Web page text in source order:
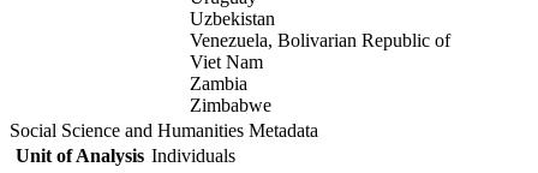
Uzbekistan
Venezuela, Bolivarian Republic of
Viet Nam
Zambia
Zimbabwe
Social Science and Humanities Metadata
Unit of Analysis Individuals